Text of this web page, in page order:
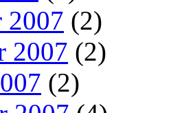
2007 (2)
2007 (2)
(2)